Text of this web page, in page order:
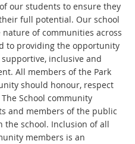
our students to ensure they
full potential. Our school
of communities across
to providing the opportunity
inclusive and
All members of the Park
should honour, respect
School community
and members of the public
the school. Inclusion of all
members is an